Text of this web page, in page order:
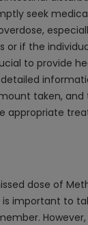
seek
or if the
to provide
taken,
appropriate
dose of
is important to